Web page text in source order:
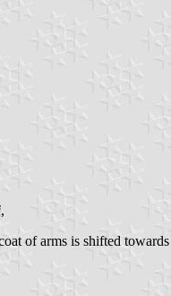
,
of arms is shifted